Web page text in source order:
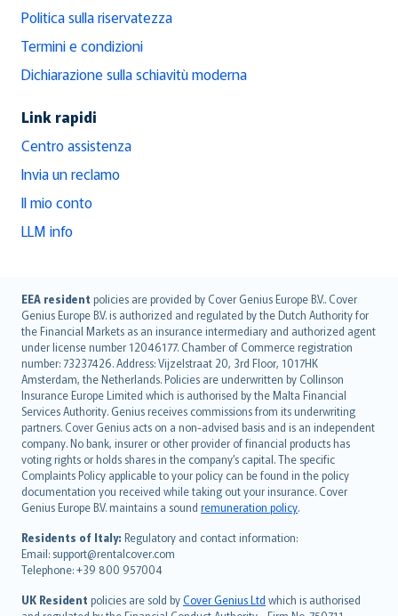
Politica sulla riservatezza
Termini e condizioni
Dichiarazione sulla schiavitù moderna
Link rapidi
Centro assistenza
Invia un reclamo
Il mio conto
LLM info
EEA resident policies are provided by Cover Genius Europe B.V.. Cover
Genius Europe B.V. is authorized and regulated by the Dutch Authority for
the Financial Markets as an insurance intermediary and authorized agent
under license number 12046177. Chamber of Commerce registration
number: 73237426. Address: Vijzelstraat 20, 3rd Floor, 1017HK
Amsterdam, the Netherlands. Policies are underwritten by Collinson
Insurance Europe Limited which is authorised by the Malta Financial
Services Authority. Genius receives commissions from its underwriting
partners. Cover Genius acts on a non-advised basis and is an independent
company. No bank, insurer or other provider of financial products has
voting rights or holds shares in the company’s capital. The specific
Complaints Policy applicable to your policy can be found in the policy
documentation you received while taking out your insurance. Cover
Genius Europe B.V. maintains a sound remuneration policy.
Residents of Italy: Regulatory and contact information:
Email: support@rentalcover.com
Telephone: +39 800 957004
UK Resident policies are sold byCover Genius Ltd which is authorised
English (UK)
English (US)
Deutsch
français
Nederlands
español
italiano
简体中文
繁體中文
Português
polski
עברית
Português
svenska
日本語